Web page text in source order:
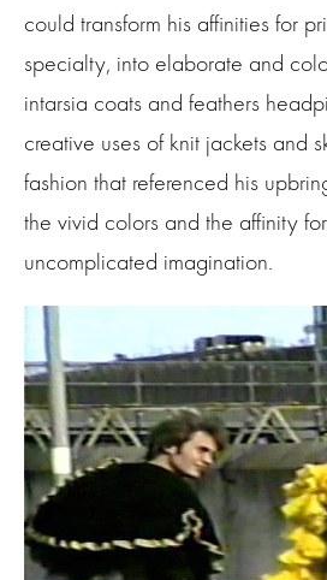
could transform his affinities for
specialty, into elaborate and
intarsia coats and feathers
creative uses of knit jackets and
fashion that referenced his
the vivid colors and the affinity
uncomplicated imagination.